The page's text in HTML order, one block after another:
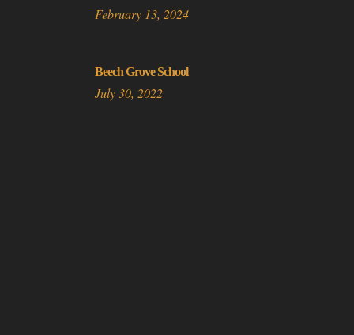
February 13, 2024
Beech Grove School
July 30, 2022